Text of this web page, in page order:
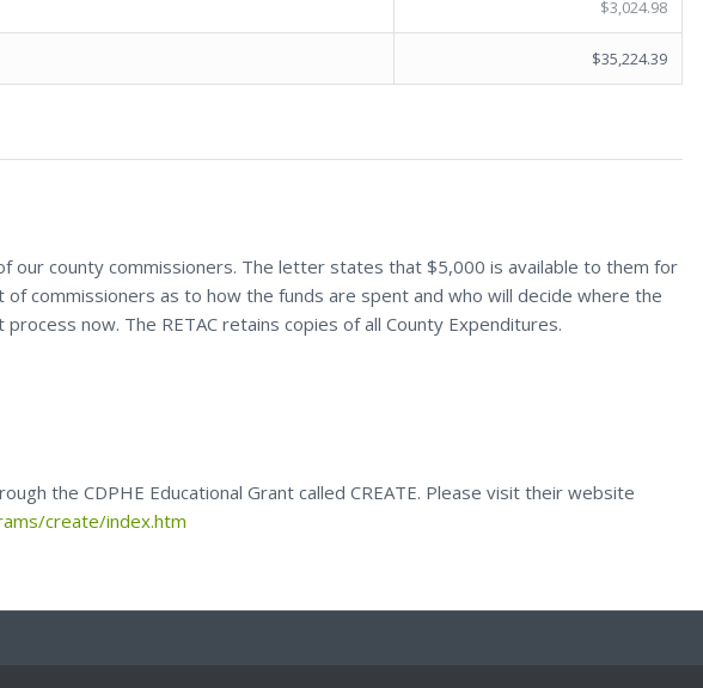
$3,024.98
$35,224.39
our county commissioners. The letter states that $5,000 is available to them for
of commissioners as to how the funds are spent and who will decide where the
now. The RETAC retains copies of all County Expenditures.
the CDPHE Educational Grant called CREATE. Please visit their website
create/index.htm